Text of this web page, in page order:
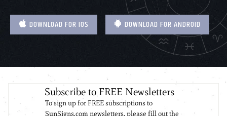
DOWNLOAD FOR IOS DOWNLOAD FOR ANDROID